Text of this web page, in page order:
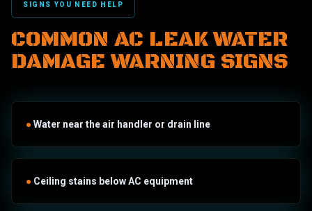
SIGNS YOU NEED HELP
COMMON AC LEAK WATER
DAMAGE WARNING SIGNS
● Water near the air handler or drain line
● Ceiling stains below AC equipment